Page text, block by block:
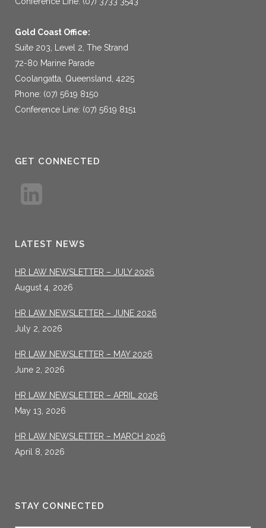
Gold Coast Office:
Suite 203, Level 2, The Strand
72-80 Marine Parade
Coolangatta, Queensland, 4225
Phone: (07) 5619 8150
Conference Line: (07) 5619 8151
GET CONNECTED
LATEST NEWS
HR LAW NEWSLETTER – JULY 2026
August 4, 2026
HR LAW NEWSLETTER – JUNE 2026
July 2, 2026
HR LAW NEWSLETTER – MAY 2026
June 2, 2026
HR LAW NEWSLETTER – APRIL 2026
May 13, 2026
HR LAW NEWSLETTER – MARCH 2026
April 8, 2026
STAY CONNECTED